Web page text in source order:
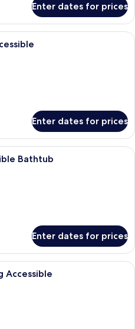
Enter dates for prices
A cozy living room with a brown
Enter dates for prices
A hotel room with a tufted
Bathtub
Enter dates for prices
A hotel room with a tufted
Accessible